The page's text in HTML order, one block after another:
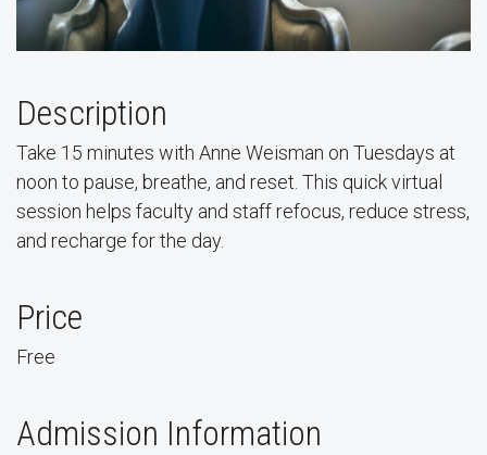
Description
Take 15 minutes with Anne Weisman on Tuesdays at
noon to pause, breathe, and reset. This quick virtual
session helps faculty and staff refocus, reduce stress,
and recharge for the day.
Price
Free
Admission Information